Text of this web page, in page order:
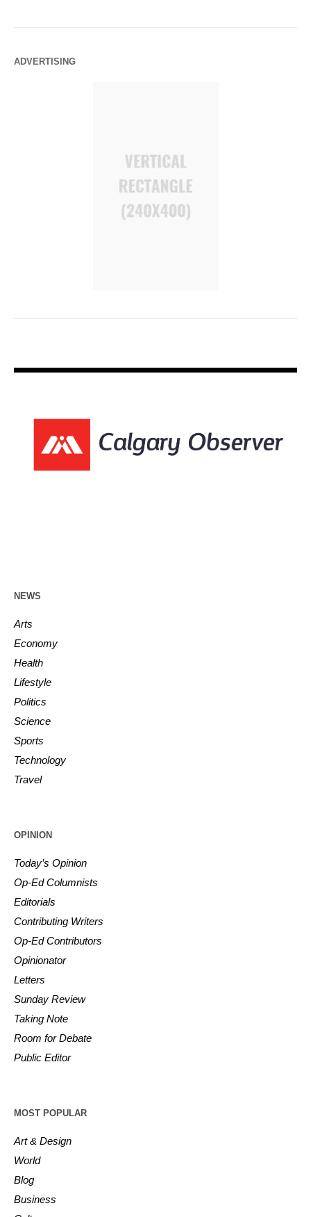
ADVERTISING
NEWS
Arts
Economy
Health
Lifestyle
Politics
Science
Sports
Technology
Travel
OPINION
Today’s Opinion
Op-Ed Columnists
Editorials
Contributing Writers
Op-Ed Contributors
Opinionator
Letters
Sunday Review
Taking Note
Room for Debate
Public Editor
MOST POPULAR
Art & Design
World
Blog
Business